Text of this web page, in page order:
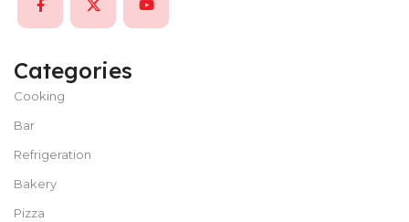
Categories
Cooking
Bar
Refrigeration
Bakery
Pizza